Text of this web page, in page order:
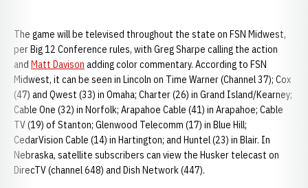
The game will be televised throughout the state on FSN Midwest,
per Big 12 Conference rules, with Greg Sharpe calling the action
and Matt Davison adding color commentary. According to FSN
Midwest, it can be seen in Lincoln on Time Warner (Channel 37); Cox
(47) and Qwest (33) in Omaha; Charter (26) in Grand Island/Kearney;
Cable One (32) in Norfolk; Arapahoe Cable (41) in Arapahoe; Cable
TV (19) of Stanton; Glenwood Telecomm (17) in Blue Hill;
CedarVision Cable (14) in Hartington; and Huntel (23) in Blair. In
Nebraska, satellite subscribers can view the Husker telecast on
DirecTV (channel 648) and Dish Network (447).